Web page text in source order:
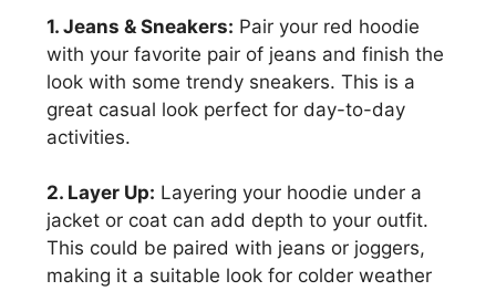
1. Jeans & Sneakers: Pair your red hoodie
with your favorite pair of jeans and finish the
look with some trendy sneakers. This is a
great casual look perfect for day-to-day
activities.
2. Layer Up: Layering your hoodie under a
jacket or coat can add depth to your outfit.
This could be paired with jeans or joggers,
making it a suitable look for colder weather